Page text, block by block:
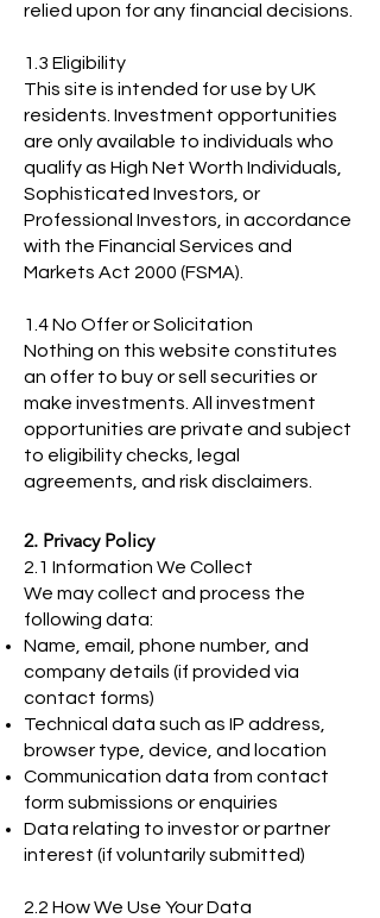
relied upon for any financial decisions.
1.3 Eligibility
This site is intended for use by UK
residents. Investment opportunities
are only available to individuals who
qualify as High Net Worth Individuals,
Sophisticated Investors, or
Professional Investors, in accordance
with the Financial Services and
Markets Act 2000 (FSMA).
1.4 No Offer or Solicitation
Nothing on this website constitutes
an offer to buy or sell securities or
make investments. All investment
opportunities are private and subject
to eligibility checks, legal
agreements, and risk disclaimers.
2. Privacy Policy
2.1 Information We Collect
We may collect and process the
following data:
Name, email, phone number, and
company details (if provided via
contact forms)
Technical data such as IP address,
browser type, device, and location
Communication data from contact
form submissions or enquiries
Data relating to investor or partner
interest (if voluntarily submitted)
2.2 How We Use Your Data